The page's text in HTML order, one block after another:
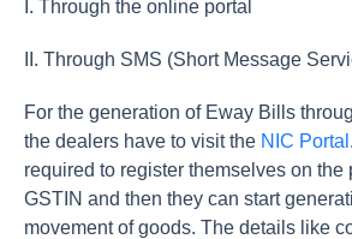
I. Through the online portal
II. Through SMS (Short Message
For the generation of Eway Bills
the dealers have to visit the NIC Portal
required to register themselves on the
GSTIN and then they can start
movement of goods. The details like